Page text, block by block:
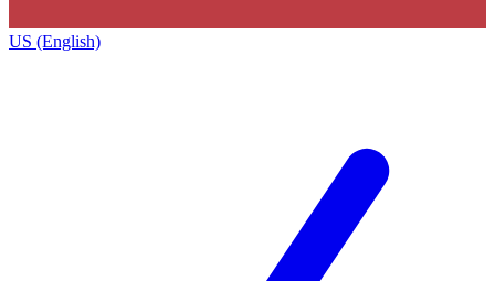
US (English)